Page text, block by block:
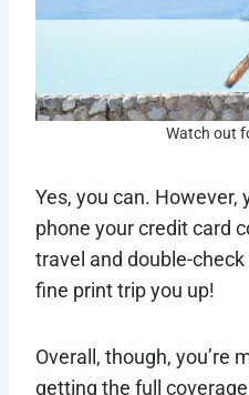
Watch out
Yes, you can.
phone your credit card
travel and double-
fine print trip you up!
Overall, though, you’re
getting the full